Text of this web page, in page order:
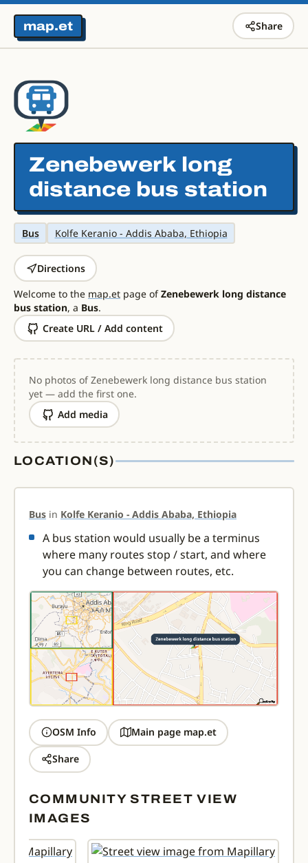
map.et Share
Zenebewerk long
distance bus station
Bus Kolfe Keranio - Addis Ababa, Ethiopia
Directions
Welcome to the map.et page ofZenebewerk long distance
bus station, a Bus.
Create URL / Add content
No photos of Zenebewerk long distance bus station
yet — add the first one.
Add media
LOCATION(S)
Bus in Kolfe Keranio - Addis Ababa, Ethiopia
A bus station would usually be a terminus
where many routes stop / start, and where
you can change between routes, etc.
OSM Info Main page map.et
Share
COMMUNITY STREET VIEW
IMAGES